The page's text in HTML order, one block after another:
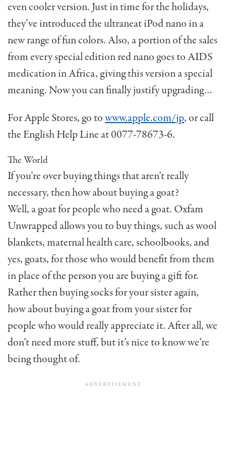
even cooler version. Just in time for the holidays,
they’ve introduced the ultraneat iPod nano in a
new range of fun colors. Also, a portion of the sales
from every special edition red nano goes to AIDS
medication in Africa, giving this version a special
meaning. Now you can finally justify upgrading…
For Apple Stores, go towww.apple.com/jp, or call
the English Help Line at 0077-78673-6.
The World
If you’re over buying things that aren’t really
necessary, then how about buying a goat?
Well, a goat for people who need a goat. Oxfam
Unwrapped allows you to buy things, such as wool
blankets, maternal health care, schoolbooks, and
yes, goats, for those who would benefit from them
in place of the person you are buying a gift for.
Rather then buying socks for your sister again,
how about buying a goat from your sister for
people who would really appreciate it. After all, we
don’t need more stuff, but it’s nice to know we’re
being thought of.